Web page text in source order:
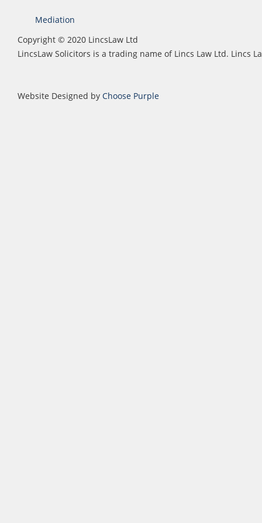
Mediation
Copyright © 2020 LincsLaw Ltd
LincsLaw Solicitors is a trading name of Lincs Law Ltd. Lincs
Website Designed by Choose Purple